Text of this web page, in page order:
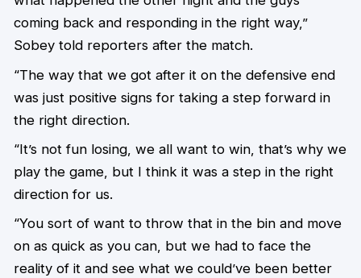
coming back and responding in the right way,”
Sobey told reporters after the match.
“The way that we got after it on the defensive end
was just positive signs for taking a step forward in
the right direction.
“It’s not fun losing, we all want to win, that’s why we
play the game, but I think it was a step in the right
direction for us.
“You sort of want to throw that in the bin and move
on as quick as you can, but we had to face the
reality of it and see what we could’ve been better